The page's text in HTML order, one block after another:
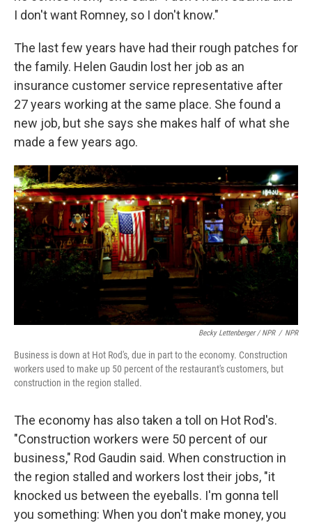
I don't want Romney, so I don't know."
The last few years have had their rough patches for
the family. Helen Gaudin lost her job as an
insurance customer service representative after
27 years working at the same place. She found a
new job, but she says she makes half of what she
made a few years ago.
Becky Lettenberger / NPR / NPR
Business is down at Hot Rod's, due in part to the economy. Construction
workers used to make up 50 percent of the restaurant's customers, but
construction in the region stalled.
The economy has also taken a toll on Hot Rod's.
"Construction workers were 50 percent of our
business," Rod Gaudin said. When construction in
the region stalled and workers lost their jobs, "it
knocked us between the eyeballs. I'm gonna tell
you something: When you don't make money, you